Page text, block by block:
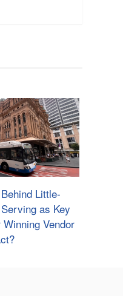
Little-
as Key
Vendor